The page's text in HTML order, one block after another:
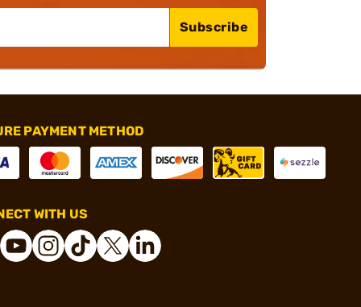
Subscribe
PAYMENT METHOD
WITH US